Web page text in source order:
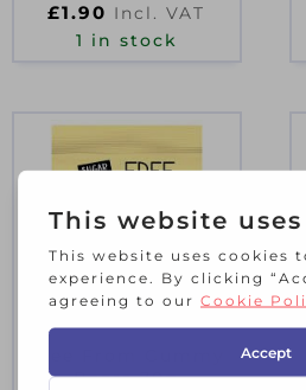
£1.90 Incl. VAT
1 in stock
Bears 70g